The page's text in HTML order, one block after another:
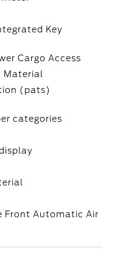
Key
Cargo Access
Material
(pats)
categories
Front Automatic Air